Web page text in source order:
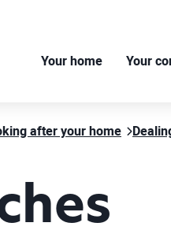
Your home Your
after your home